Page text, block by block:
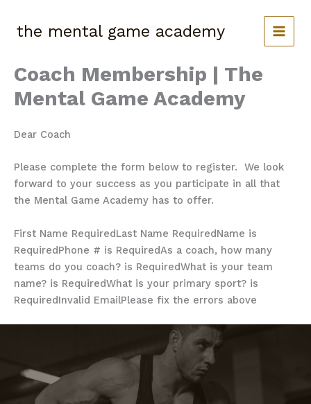
content
the mental game academy
Coach Membership | The
Mental Game Academy
Dear Coach
Please complete the form below to register. We look
forward to your success as you participate in all that
the Mental Game Academy has to offer.
First Name RequiredLast Name RequiredName is
RequiredPhone # is RequiredAs a coach, how many
teams do you coach? is RequiredWhat is your team
name? is RequiredWhat is your primary sport? is
RequiredInvalid EmailPlease fix the errors above